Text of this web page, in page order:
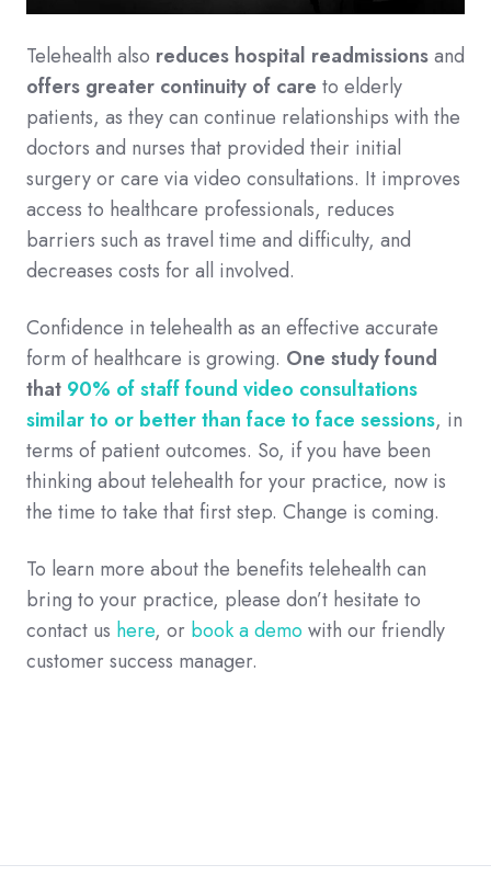
Telehealth also reduces hospital readmissionsand
offers greater continuity of care to elderly
patients, as they can continue relationships with the
doctors and nurses that provided their initial
surgery or care via video consultations. It improves
access to healthcare professionals, reduces
barriers such as travel time and difficulty, and
decreases costs for all involved.
Confidence in telehealth as an effective accurate
form of healthcare is growing. One study found
that 90% of staff found video consultations
similar to or better than face to face sessions, in
terms of patient outcomes. So, if you have been
thinking about telehealth for your practice, now is
the time to take that first step. Change is coming.
To learn more about the benefits telehealth can
bring to your practice, please don’t hesitate to
contact us here, or book a demo with our friendly
customer success manager.